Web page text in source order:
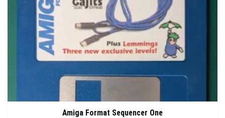
Amiga Format Sequencer One